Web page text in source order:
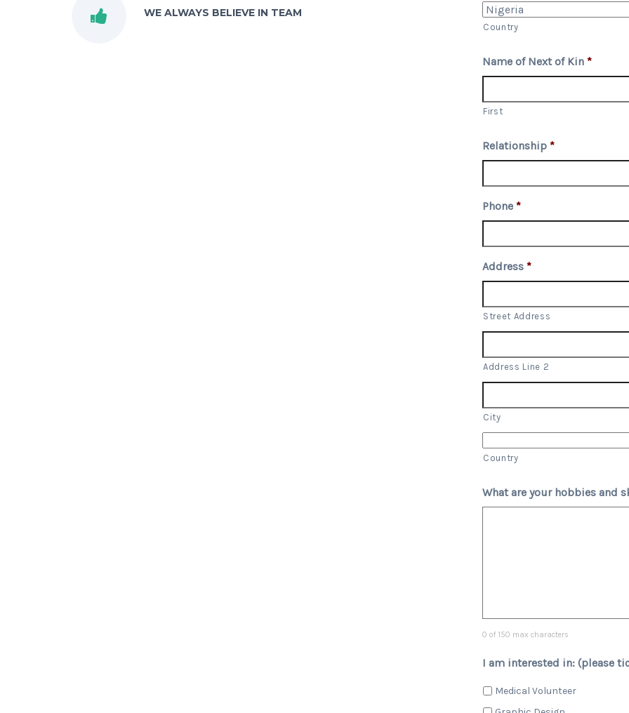
WE ALWAYS BELIEVE IN TEAM
Country
Name of Next of Kin *
First
Relationship *
Phone *
Address *
Street Address
Address Line 2
City
Country
What are your hobbies and
0 of 150 max characters
I am interested in: (please
Medical Volunteer